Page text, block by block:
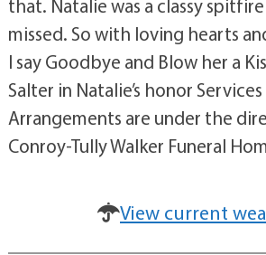
that. Natalie was a classy
missed. So with loving hearts
I say Goodbye and Blow her a
Salter in Natalie’s honor
Arrangements are under the
Conroy-Tully Walker Funeral
View current